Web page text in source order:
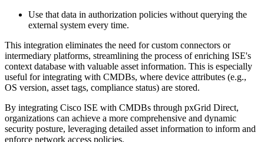
Use that data in authorization policies without querying the
external system every time.
This integration eliminates the need for custom connectors or
intermediary platforms, streamlining the process of enriching ISE's
context database with valuable asset information. This is especially
useful for integrating with CMDBs, where device attributes (e.g.,
OS version, asset tags, compliance status) are stored.
By integrating Cisco ISE with CMDBs through pxGrid Direct,
organizations can achieve a more comprehensive and dynamic
security posture, leveraging detailed asset information to inform and
enforce network access policies.